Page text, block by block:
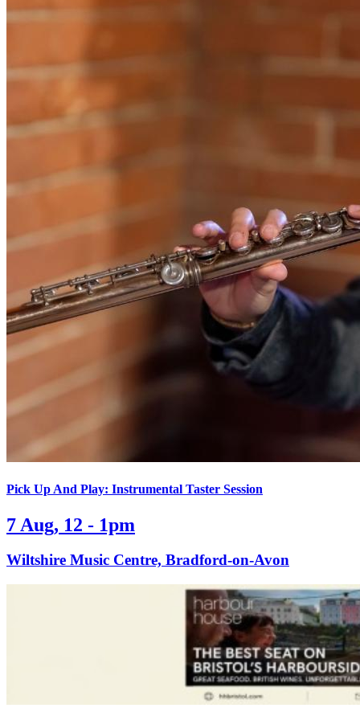
Pick Up And Play: Instrumental Taster Session
7 Aug, 12 - 1pm
Wiltshire Music Centre, Bradford-on-Avon